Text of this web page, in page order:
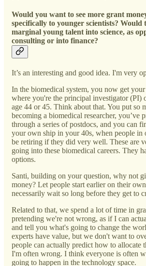
Would you want to see more grant
specifically to younger scientists?
marginal young talent into science, as
consulting or into finance?
It’s an interesting and good idea. I'm very
In the biomedical system, you now get
where you're the principal investigator (PI)
age 44 or 45. Think about that. You put so
becoming a biomedical researcher, you’ve
through a series of postdocs, and you can
your own ship in your 40s, when people in
be retiring if they did very well. These are
going into these biomedical careers. They
options.
Santi, building on your question, why not
money? Let people start earlier on their
necessarily wait so long before they get to
Related to that, we spend a lot of time in
pretending we're not wrong, as if I can
and tell you what's going to change the
experts have value, but we don't want to
people can actually predict how to allocate
I'm often wrong. I think everyone is often
going to happen in the technology space.